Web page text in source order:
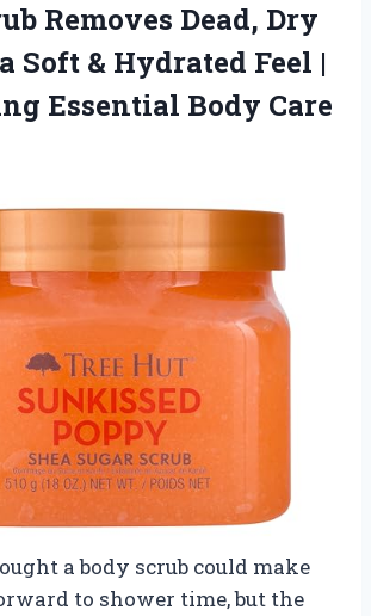
Removes Dead, Dry
Soft & Hydrated Feel |
Essential Body Care
a body scrub could make
to shower time, but the